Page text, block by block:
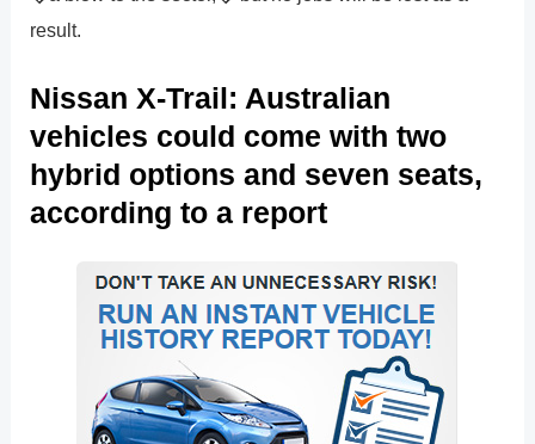
result.
Nissan X-Trail: Australian
vehicles could come with two
hybrid options and seven seats,
according to a report